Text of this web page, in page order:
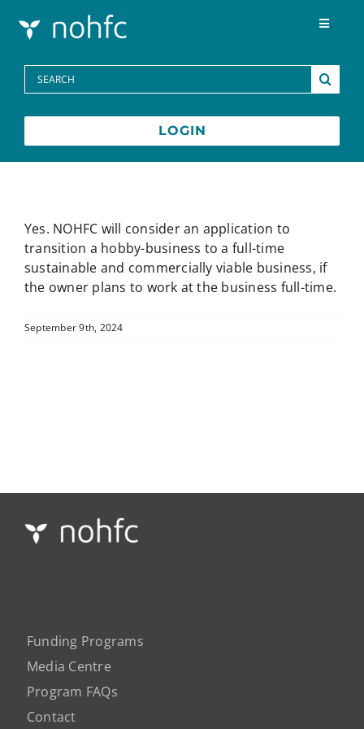
Toggle
Programs
Media Centre
Contact
Français
Search
for:
LOGIN
Yes. NOHFC will consider an application to
transition a hobby-business to a full-time
sustainable and commercially viable business, if
the owner plans to work at the business full-time.
September 9th, 2024
Funding Programs
Media Centre
Program FAQs
Contact